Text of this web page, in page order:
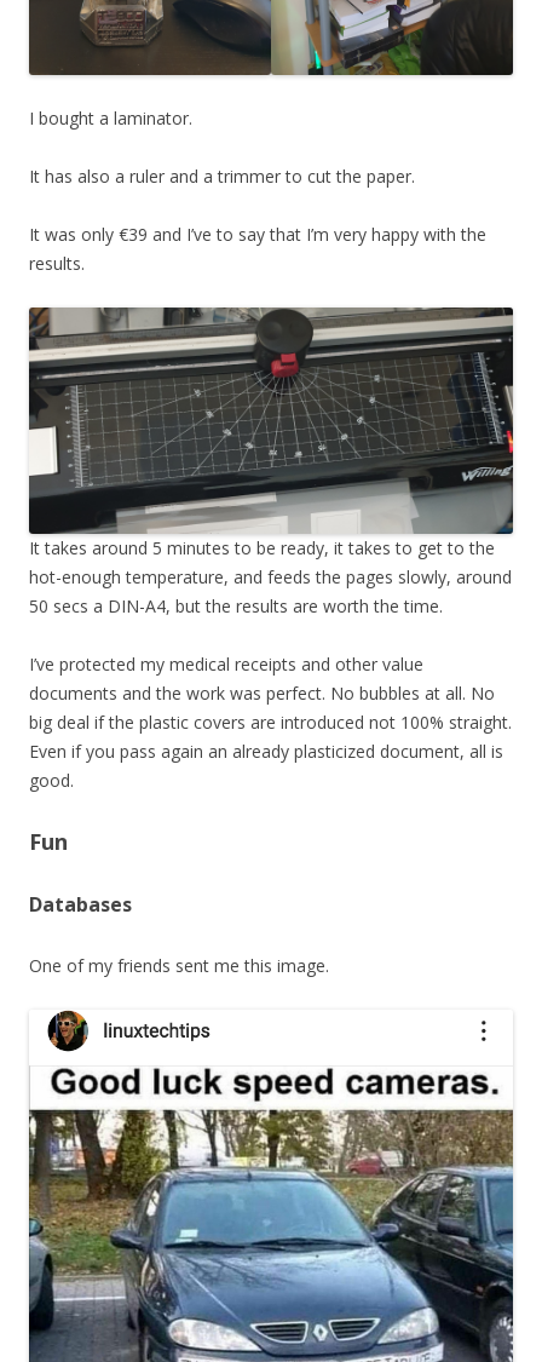
I bought a laminator.
It has also a ruler and a trimmer to cut the paper.
It was only €39 and I’ve to say that I’m very happy with the
results.
It takes around 5 minutes to be ready, it takes to get to the
hot-enough temperature, and feeds the pages slowly, around
50 secs a DIN-A4, but the results are worth the time.
I’ve protected my medical receipts and other value
documents and the work was perfect. No bubbles at all. No
big deal if the plastic covers are introduced not 100% straight.
Even if you pass again an already plasticized document, all is
good.
Fun
Databases
One of my friends sent me this image.